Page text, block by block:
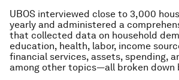
UBOS interviewed close to 3,000
yearly and administered a
that collected data on household
education, health, labor, income
financial services, assets, spending,
among other topics—all broken down